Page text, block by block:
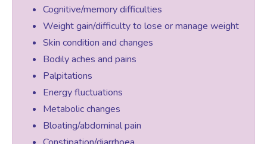
Psychosexual medicine
Vulval Skin Problems
Holistic Therapy
Female Sexual Dysfunction
Cognitive/memory difficulties
Weight gain/difficulty to lose or manage weight
Skin condition and changes
Bodily aches and pains
Palpitations
Energy fluctuations
Metabolic changes
Bloating/abdominal pain